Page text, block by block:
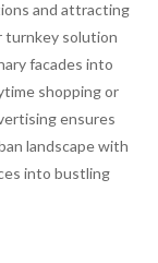
and attracting
turnkey solution
facades into
shopping or
ensures
landscape with
into bustling